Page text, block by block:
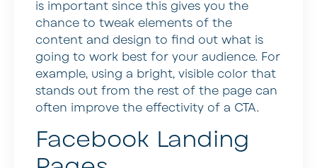
is important since this gives you the
chance to tweak elements of the
content and design to find out what is
going to work best for your audience. For
example, using a bright, visible color that
stands out from the rest of the page can
often improve the effectivity of a CTA.
Facebook Landing